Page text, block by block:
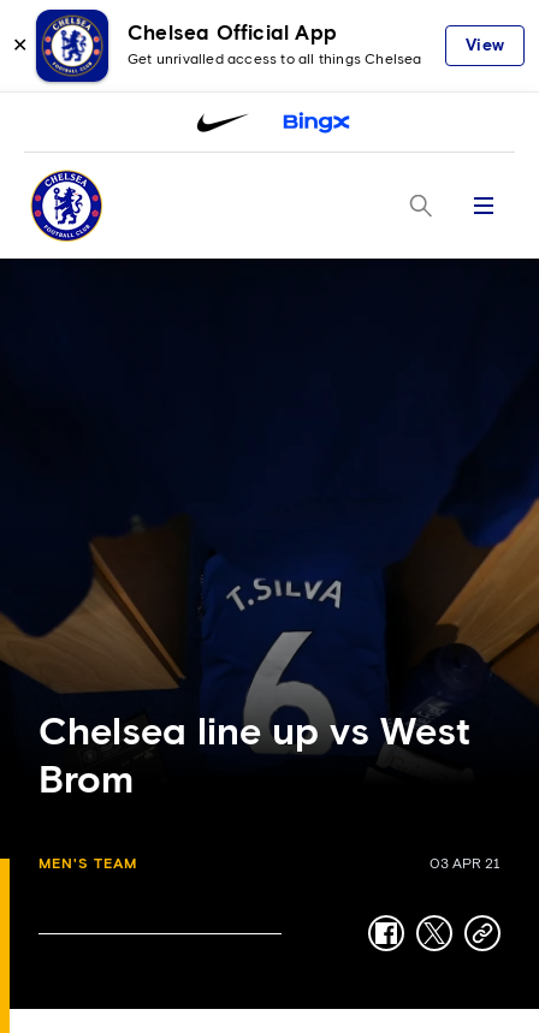
✕
Chelsea Official App
Get unrivalled access to all things Chelsea
View
Menu
Chelsea line up vs West
Brom
MEN'S TEAM 03 APR 21
facebook
twittercopy-